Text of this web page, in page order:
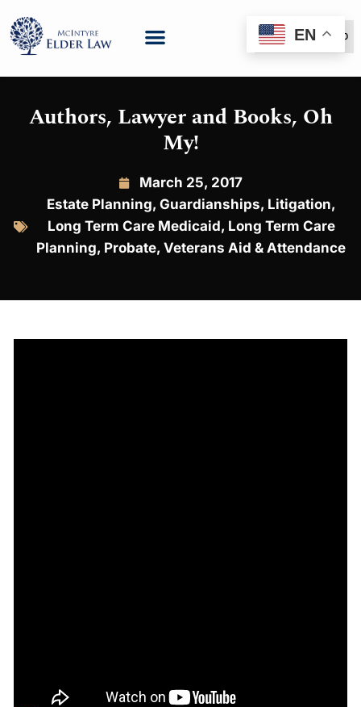
(888) 999-6600
Authors, Lawyer and Books, Oh
My!
March 25, 2017
Estate Planning, Guardianships, Litigation,
Long Term Care Medicaid, Long Term Care
Planning, Probate, Veterans Aid & Attendance
EN